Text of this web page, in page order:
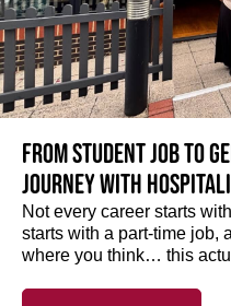
From student job to
journey with
Not every career starts
starts with a part-time job,
where you think… this